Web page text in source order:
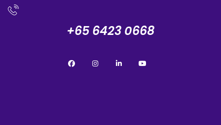
+65 6423 0668